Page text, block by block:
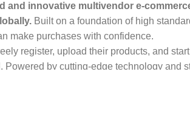
and innovative multivendor e-
Built on a foundation of high
make purchases with confidence.
register, upload their products, and
Powered by cutting-edge technology and